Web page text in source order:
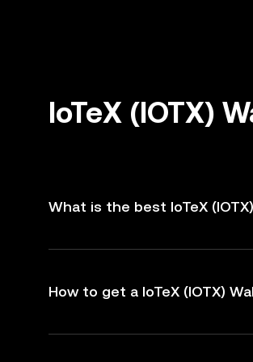
IoTeX (IOTX)
What is the best IoTeX
How to get a IoTeX (IOTX)